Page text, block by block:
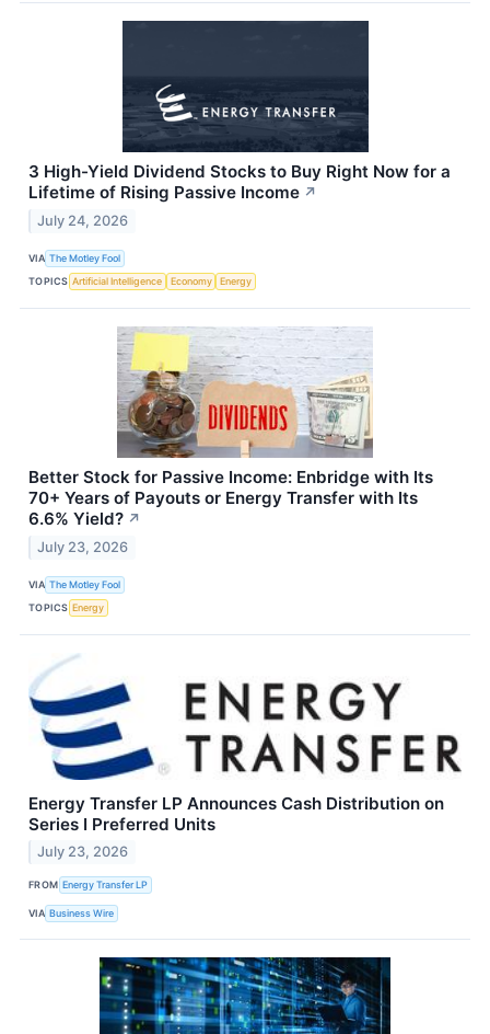
3 High-Yield Dividend Stocks to Buy Right Now for a
Lifetime of Rising Passive Income ↗
July 24, 2026
VIA The Motley Fool
TOPICS Artificial Intelligence Economy Energy
Better Stock for Passive Income: Enbridge with Its
70+ Years of Payouts or Energy Transfer with Its
6.6% Yield? ↗
July 23, 2026
VIA The Motley Fool
TOPICS Energy
Energy Transfer LP Announces Cash Distribution on
Series I Preferred Units
July 23, 2026
FROM Energy Transfer LP
VIA Business Wire